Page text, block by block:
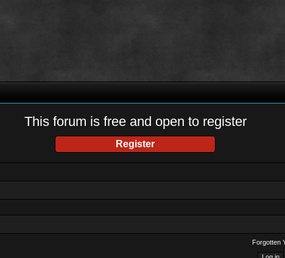
This forum is free and open to register
Register
Forgotten